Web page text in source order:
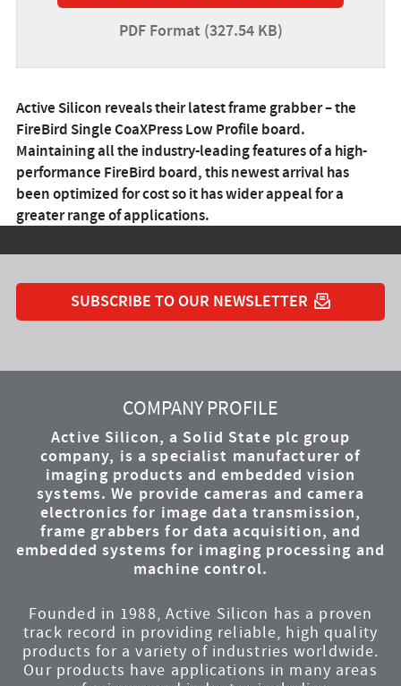
PDF Format (327.54 KB)
Active Silicon reveals their latest frame grabber – the
FireBird Single CoaXPress Low Profile board.
Maintaining all the industry-leading features of a high-
performance FireBird board, this newest arrival has
been optimized for cost so it has wider appeal for a
greater range of applications.
SUBSCRIBE TO OUR NEWSLETTER
COMPANY PROFILE
Active Silicon, a Solid State plc group
company, is a specialist manufacturer of
imaging products and embedded vision
systems. We provide cameras and camera
electronics for image data transmission,
frame grabbers for data acquisition, and
embedded systems for imaging processing and
machine control.
Founded in 1988, Active Silicon has a proven
track record in providing reliable, high quality
products for a variety of industries worldwide.
Our products have applications in many areas